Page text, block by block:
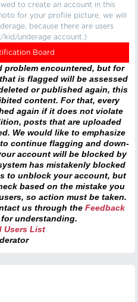
to create an account in this
for your profile picture, we will
because there are users
kid/underage account.)
Board
problem encountered, but for
is flagged will be assessed
or published again, this
content. For that, every
again if it does not violate
posts that are uploaded
We would like to emphasize
continue flagging and down-
account will be blocked by
has mistakenly blocked
to unblock your account, but
based on the mistake you
so action must be taken.
us through the Feedback
understanding.
Users List